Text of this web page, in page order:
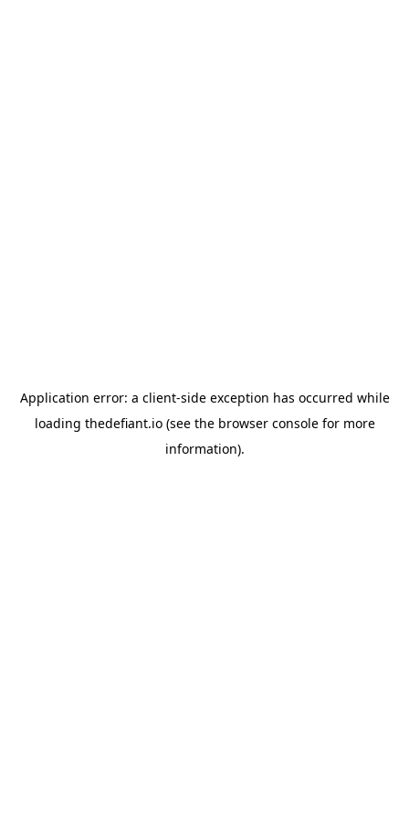
Application error: a client-side exception has occurred while
loading thedefiant.io(see the browser consolefor more
information).